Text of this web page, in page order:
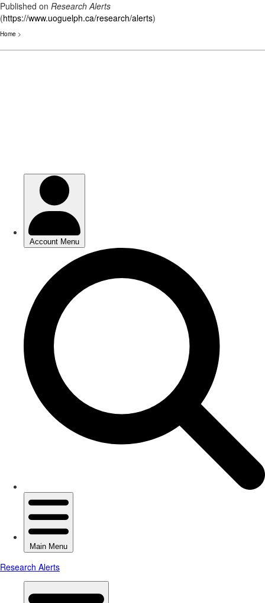
Published on Research Alerts
(https://www.uoguelph.ca/research/alerts)
Home >